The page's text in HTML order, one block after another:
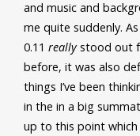
and music and
me quite suddenly.
0.11 reallystood out
before, it was also
things I’ve been
in the in a big
up to this point which